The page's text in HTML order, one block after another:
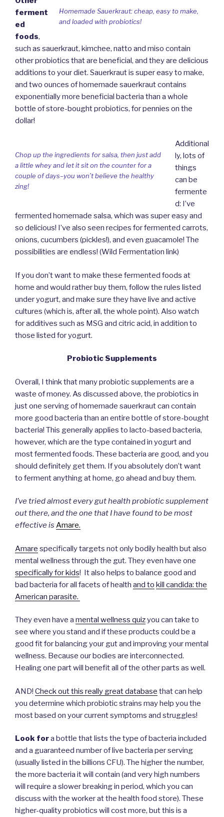
Homemade Sauerkraut: cheap, easy to make,
and loaded with probiotics!
ferment
ed
foods,
such as sauerkraut, kimchee, natto and miso contain
other probiotics that are beneficial, and they are delicious
additions to your diet. Sauerkraut is super easy to make,
and two ounces of homemade sauerkraut contains
exponentially more beneficial bacteria than a whole
bottle of store-bought probiotics, for pennies on the
dollar!
Chop up the ingredients for salsa, then just add
a little whey and let it sit on the counter for a
couple of days–you won’t believe the healthy
zing!
Additional
ly, lots of
things
can be
fermente
d: I’ve
fermented homemade salsa, which was super easy and
so delicious! I’ve also seen recipes for fermented carrots,
onions, cucumbers (pickles!), and even guacamole! The
possibilities are endless! (Wild Fermentation link)
If you don’t want to make these fermented foods at
home and would rather buy them, follow the rules listed
under yogurt, and make sure they have live and active
cultures (which is, after all, the whole point). Also watch
for additives such as MSG and citric acid, in addition to
those listed for yogurt.
Probiotic Supplements
Overall, I think that many probiotic supplements are a
waste of money. As discussed above, the probiotics in
just one serving of homemade sauerkraut can contain
more good bacteria than an entire bottle of store-bought
bacteria! This generally applies to lacto-based bacteria,
however, which are the type contained in yogurt and
most fermented foods. These bacteria are good, and you
should definitely get them. If you absolutely don’t want
to ferment anything at home, go ahead and buy them.
I’ve tried almost every gut health probiotic supplement
out there, and the one that I have found to be most
effective is Amare.
Amare specifically targets not only bodily health but also
mental wellness through the gut. They even have one
specifically for kids! It also helps to balance good and
bad bacteria for all facets of health and to kill candida: the
American parasite.
They even have a mental wellness quizyou can take to
see where you stand and if these products could be a
good fit for balancing your gut and improving your mental
wellness. Because our bodies are interconnected.
Healing one part will benefit all of the other parts as well.
AND! Check out this really great database that can help
you determine which probiotic strains may help you the
most based on your current symptoms and struggles!
Look fora bottle that lists the type of bacteria included
and a guaranteed number of live bacteria per serving
(usually listed in the billions CFU). The higher the number,
the more bacteria it will contain (and very high numbers
will require a slower breaking in period, which you can
discuss with the worker at the health food store). These
higher-quality probiotics will cost more, but this is a